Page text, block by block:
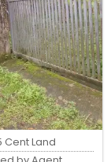
Cent Land